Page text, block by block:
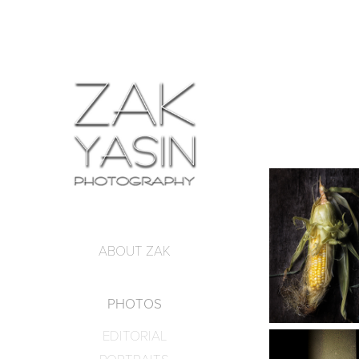
ABOUT ZAK
PHOTOS
EDITORIAL